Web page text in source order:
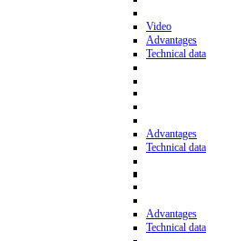
Video
Advantages
Technical data
Advantages
Technical data
Advantages
Technical data